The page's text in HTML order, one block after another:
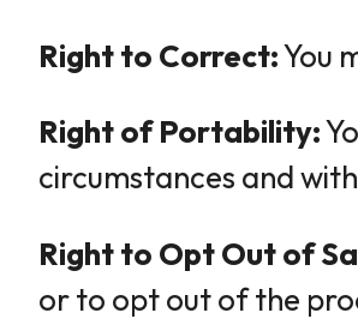
Right to Correct:You
Right of Portability:
circumstances and
Right to Opt Out of
or to opt out of the